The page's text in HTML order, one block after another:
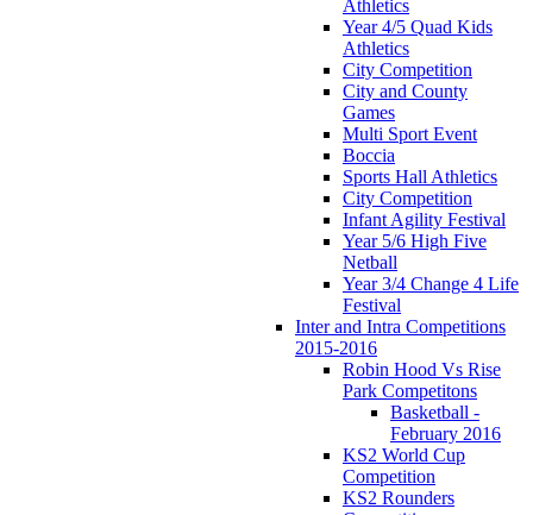
Athletics
Year 4/5 Quad Kids
Athletics
City Competition
City and County
Games
Multi Sport Event
Boccia
Sports Hall Athletics
City Competition
Infant Agility Festival
Year 5/6 High Five
Netball
Year 3/4 Change 4 Life
Festival
Inter and Intra Competitions
2015-2016
Robin Hood Vs Rise
Park Competitons
Basketball -
February 2016
KS2 World Cup
Competition
KS2 Rounders